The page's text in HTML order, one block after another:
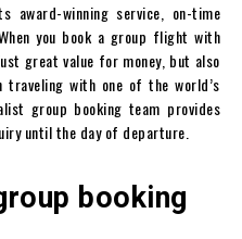
award-winning service, on-time
you book a group flight with
great value for money, but also
with one of the world’s
group booking team provides
until the day of departure.
booking